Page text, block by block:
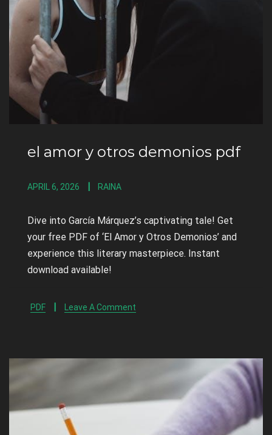
el amor y otros demonios pdf
APRIL 6, 2026 RAINA
Dive into García Márquez’s captivating tale! Get
your free PDF of ‘El Amor y Otros Demonios’ and
experience this literary masterpiece. Instant
download available!
PDF Leave A Comment